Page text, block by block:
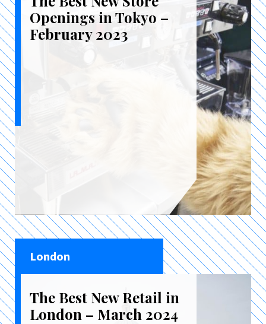
Openings in Tokyo –
February 2023
London
The Best New Retail in
London – March 2024